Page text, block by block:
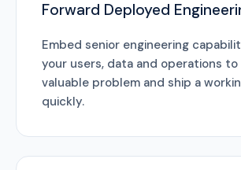
Forward Deployed
Embed senior engineering
your users, data and operations to
valuable problem and ship a
quickly.